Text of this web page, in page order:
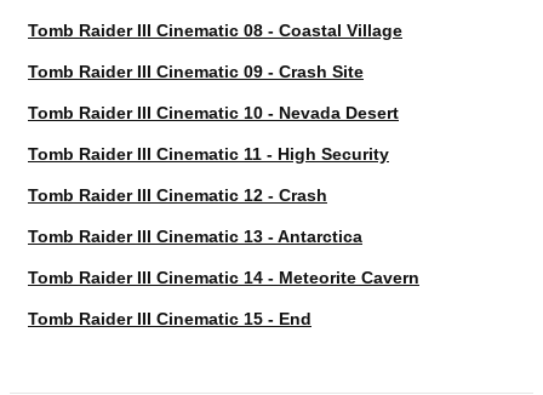
Tomb Raider III Cinematic 08 - Coastal Village
Tomb Raider III Cinematic 09 - Crash Site
Tomb Raider III Cinematic 10 - Nevada Desert
Tomb Raider III Cinematic 11 - High Security
Tomb Raider III Cinematic 12 - Crash
Tomb Raider III Cinematic 13 - Antarctica
Tomb Raider III Cinematic 14 - Meteorite Cavern
Tomb Raider III Cinematic 15 - End